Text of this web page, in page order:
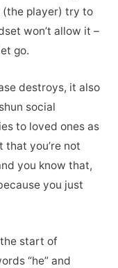
(the player) try to
won’t allow it –
go.
destroys, it also
social
to loved ones as
you’re not
you know that,
you just
start of
“he” and